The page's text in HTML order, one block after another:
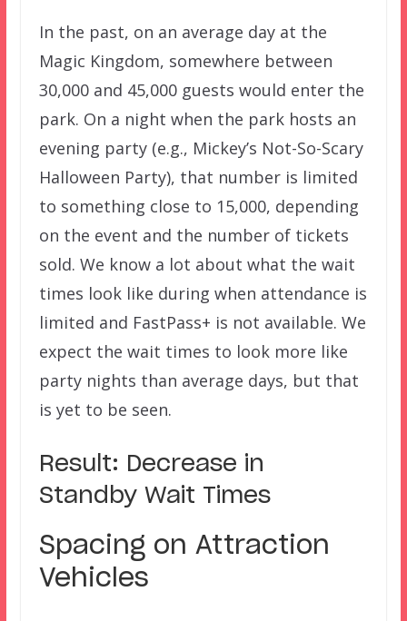
In the past, on an average day at the
Magic Kingdom, somewhere between
30,000 and 45,000 guests would enter the
park. On a night when the park hosts an
evening party (e.g., Mickey’s Not-So-Scary
Halloween Party), that number is limited
to something close to 15,000, depending
on the event and the number of tickets
sold. We know a lot about what the wait
times look like during when attendance is
limited and FastPass+ is not available. We
expect the wait times to look more like
party nights than average days, but that
is yet to be seen.
Result: Decrease in
Standby Wait Times
Spacing on Attraction
Vehicles